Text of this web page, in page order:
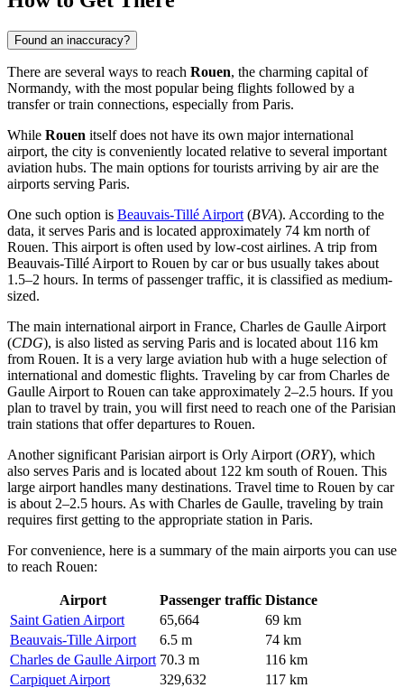
Found an inaccuracy?
There are several ways to reach Rouen, the charming capital of
Normandy, with the most popular being flights followed by a
transfer or train connections, especially from Paris.
While Rouen itself does not have its own major international
airport, the city is conveniently located relative to several important
aviation hubs. The main options for tourists arriving by air are the
airports serving Paris.
One such option is Beauvais-Tillé Airport (BVA). According to the
data, it serves Paris and is located approximately 74 km north of
Rouen. This airport is often used by low-cost airlines. A trip from
Beauvais-Tillé Airport to Rouen by car or bus usually takes about
1.5–2 hours. In terms of passenger traffic, it is classified as medium-
sized.
The main international airport in France, Charles de Gaulle Airport
(CDG), is also listed as serving Paris and is located about 116 km
from Rouen. It is a very large aviation hub with a huge selection of
international and domestic flights. Traveling by car from Charles de
Gaulle Airport to Rouen can take approximately 2–2.5 hours. If you
plan to travel by train, you will first need to reach one of the Parisian
train stations that offer departures to Rouen.
Another significant Parisian airport is Orly Airport (ORY), which
also serves Paris and is located about 122 km south of Rouen. This
large airport handles many destinations. Travel time to Rouen by car
is about 2–2.5 hours. As with Charles de Gaulle, traveling by train
requires first getting to the appropriate station in Paris.
For convenience, here is a summary of the main airports you can use
to reach Rouen:
Airport Passenger traffic Distance
Saint Gatien Airport
65,664
69 km
Beauvais-Tille Airport
6.5 m
74 km
Charles de Gaulle Airport 70.3 m
116 km
Carpiquet Airport
329,632
117 km